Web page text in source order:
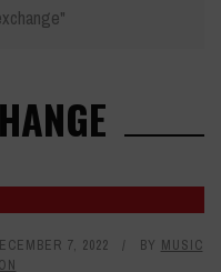
7, 2022 BY MUSIC